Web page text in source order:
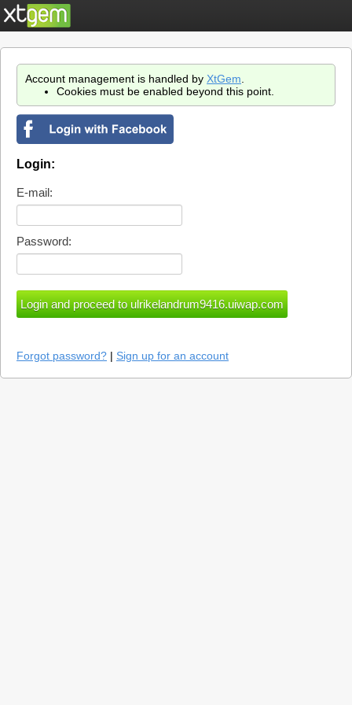
Account management is handled by XtGem
Cookies must be enabled beyond this point.
Login:
E-mail:
Password:
Forgot password? | Sign up for an account